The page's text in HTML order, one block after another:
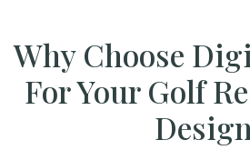
Why Choose
For Your Golf